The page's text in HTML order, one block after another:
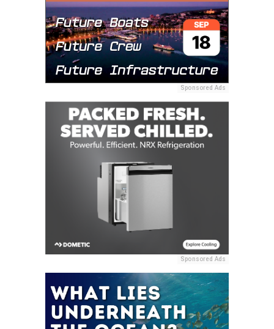
Sponsored Ads
Sponsored Ads